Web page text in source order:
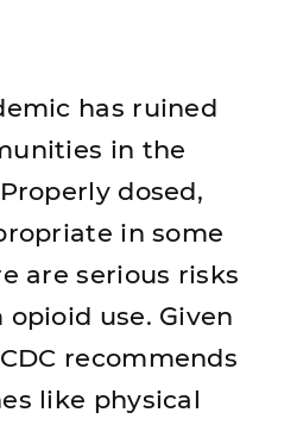
has ruined
in the
dosed,
in some
are serious risks
use. Given
recommends
like physical